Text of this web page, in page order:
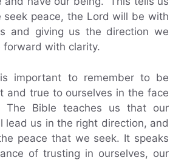
peace, the Lord will be with
and giving us the direction we
forward with clarity.
important to remember to be
and true to ourselves in the face
The Bible teaches us that our
lead us in the right direction, and
peace that we seek. It speaks
of trusting in ourselves, our